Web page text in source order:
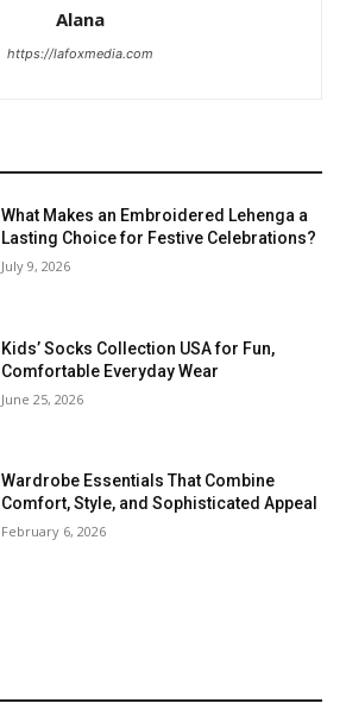
Alana
https://lafoxmedia.com
What Makes an Embroidered Lehenga a
Lasting Choice for Festive Celebrations?
July 9, 2026
Kids’ Socks Collection USA for Fun,
Comfortable Everyday Wear
June 25, 2026
Wardrobe Essentials That Combine
Comfort, Style, and Sophisticated Appeal
February 6, 2026